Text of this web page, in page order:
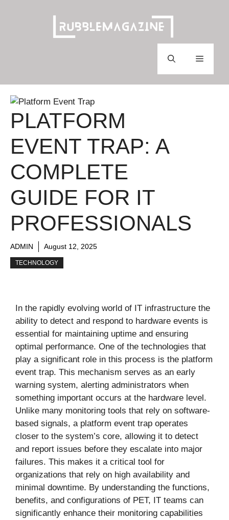
Menu
PLATFORM
EVENT TRAP: A
COMPLETE
GUIDE FOR IT
PROFESSIONALS
ADMIN August 12, 2025
TECHNOLOGY
In the rapidly evolving world of IT infrastructure the
ability to detect and respond to hardware events is
essential for maintaining uptime and ensuring
optimal performance. One of the technologies that
play a significant role in this process is the platform
event trap. This mechanism serves as an early
warning system, alerting administrators when
something important occurs at the hardware level.
Unlike many monitoring tools that rely on software-
based signals, a platform event trap operates
closer to the system’s core, allowing it to detect
and report issues before they escalate into major
failures. This makes it a critical tool for
organizations that rely on high availability and
minimal downtime. By understanding the functions,
benefits, and configurations of PET, IT teams can
significantly enhance their monitoring capabilities